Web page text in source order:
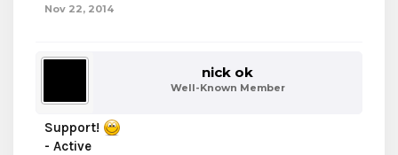
Nov 22, 2014
nick ok
Well-Known Member
Support!
- Active